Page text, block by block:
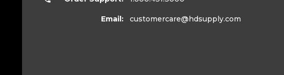
Email: customercare@hdsupply.com